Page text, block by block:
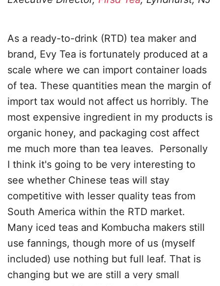
As a ready-to-drink (RTD) tea maker and
brand, Evy Tea is fortunately produced at a
scale where we can import container loads
of tea. These quantities mean the margin of
import tax would not affect us horribly. The
most expensive ingredient in my products is
organic honey, and packaging cost affect
me much more than tea leaves. Personally
I think it's going to be very interesting to
see whether Chinese teas will stay
competitive with lesser quality teas from
South America within the RTD market.
Many iced teas and Kombucha makers still
use fannings, though more of us (myself
included) use nothing but full leaf. That is
changing but we are still a very small